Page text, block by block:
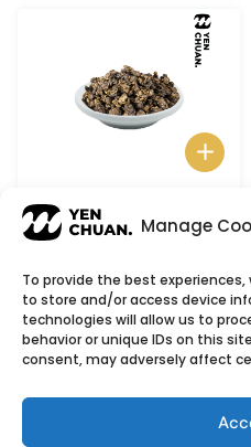
Manage
To provide the best
to store and/or access device
technologies will allow us to
behavior or unique IDs on this
consent, may adversely affect
Donding Oolong Tea
© Copyright 2026
Powder Supplier |
We provide highest
offer customizable
order